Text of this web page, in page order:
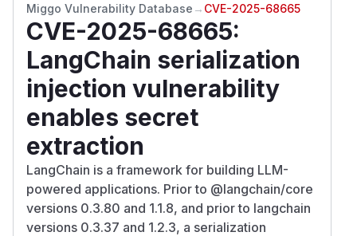
Miggo Vulnerability Database → CVE-2025-68665
CVE-2025-68665:
LangChain serialization
injection vulnerability
enables secret
extraction
LangChain is a framework for building LLM-
powered applications. Prior to @langchain/core
versions 0.3.80 and 1.1.8, and prior to langchain
versions 0.3.37 and 1.2.3, a serialization